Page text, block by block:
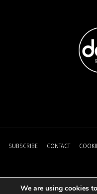
SUBSCRIBE CONTACT
We are using cookies